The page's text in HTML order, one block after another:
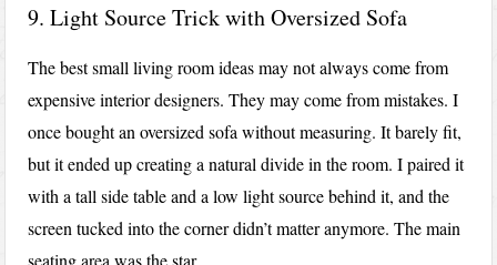
9. Light Source Trick with Oversized Sofa
The best small living room ideas may not always come from
expensive interior designers. They may come from mistakes. I
once bought an oversized sofa without measuring. It barely fit,
but it ended up creating a natural divide in the room. I paired it
with a tall side table and a low light source behind it, and the
screen tucked into the corner didn’t matter anymore. The main
seating area was the star.